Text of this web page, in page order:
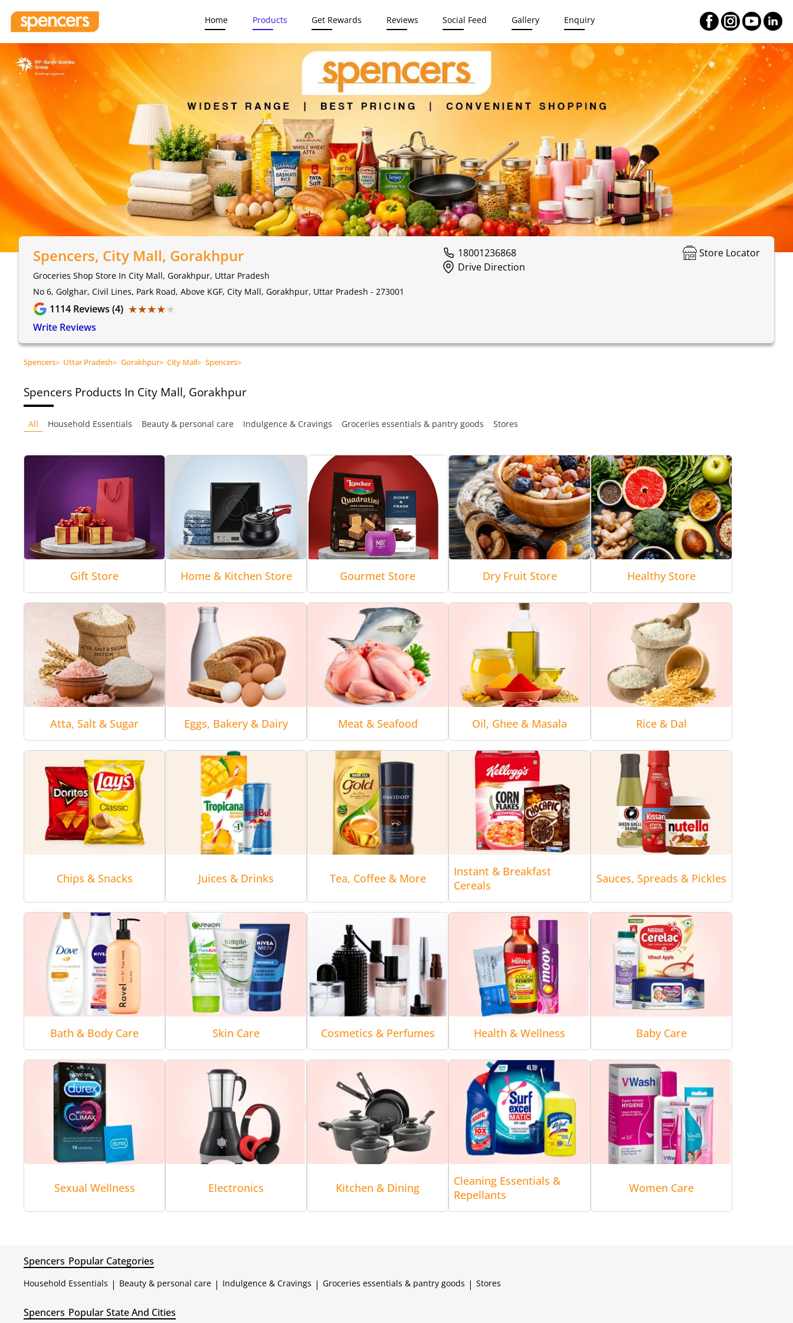
Home Products Get Rewards Reviews Social Feed Gallery Enquiry
Spencers, City Mall, Gorakhpur
Groceries Shop Store In City Mall, Gorakhpur, Uttar Pradesh
No 6, Golghar, Civil Lines, Park Road, Above KGF, City Mall, Gorakhpur, Uttar Pradesh - 273001
1114 Reviews (4) ★★★★★
★★★★★
Write Reviews
18001236868
Store Locator
Drive Direction
Spencers> Uttar Pradesh> Gorakhpur> City Mall> Spencers>
Spencers Products In City Mall, Gorakhpur
All Household Essentials Beauty & personal care Indulgence & Cravings Groceries essentials & pantry goods Stores
Gift Store Home & Kitchen Store Gourmet Store Dry Fruit Store Healthy Store
Atta, Salt & Sugar Eggs, Bakery & Dairy Meat & Seafood Oil, Ghee & Masala Rice & Dal
Chips & Snacks Juices & Drinks Tea, Coffee & More
Instant & Breakfast
Cereals
Sauces, Spreads & Pickles
Bath & Body Care Skin Care Cosmetics & Perfumes Health & Wellness Baby Care
Sexual Wellness Electronics Kitchen & Dining
Cleaning Essentials &
Repellants
Women Care
Spencers Popular Categories
Household Essentials | Beauty & personal care | Indulgence & Cravings | Groceries essentials & pantry goods | Stores
Spencers Popular State And Cities